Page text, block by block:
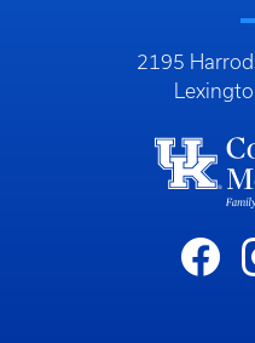
2195